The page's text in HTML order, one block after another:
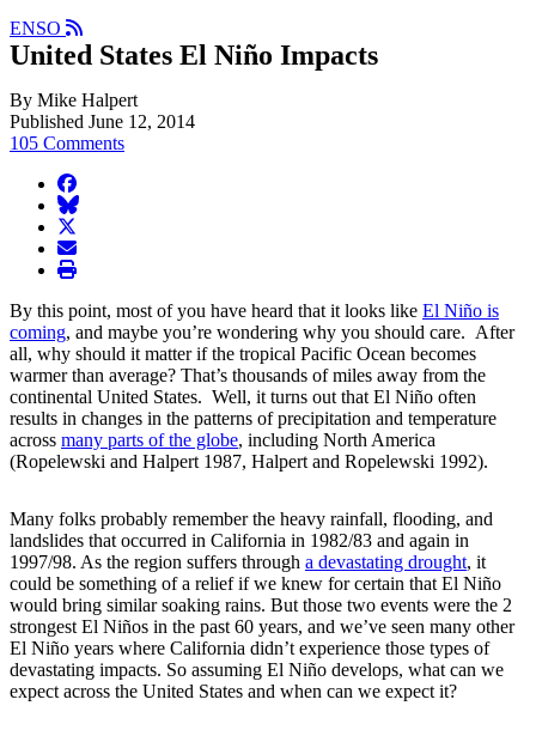
ENSO
United States El Niño Impacts
By Mike Halpert
Published June 12, 2014
105 Comments
facebook
BlueSky
twitter
envelope
print
By this point, most of you have heard that it looks like El Niño is
coming, and maybe you’re wondering why you should care. After
all, why should it matter if the tropical Pacific Ocean becomes
warmer than average? That’s thousands of miles away from the
continental United States. Well, it turns out that El Niño often
results in changes in the patterns of precipitation and temperature
across many parts of the globe, including North America
(Ropelewski and Halpert 1987, Halpert and Ropelewski 1992).
Many folks probably remember the heavy rainfall, flooding, and
landslides that occurred in California in 1982/83 and again in
1997/98. As the region suffers through a devastating drought, it
could be something of a relief if we knew for certain that El Niño
would bring similar soaking rains. But those two events were the 2
strongest El Niños in the past 60 years, and we’ve seen many other
El Niño years where California didn’t experience those types of
devastating impacts. So assuming El Niño develops, what can we
expect across the United States and when can we expect it?